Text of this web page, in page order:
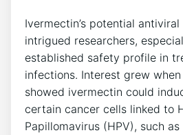
Ivermectin’s potential
intrigued researchers,
established safety profile in
infections. Interest grew
showed ivermectin could
certain cancer cells linked to
Papillomavirus (HPV), such